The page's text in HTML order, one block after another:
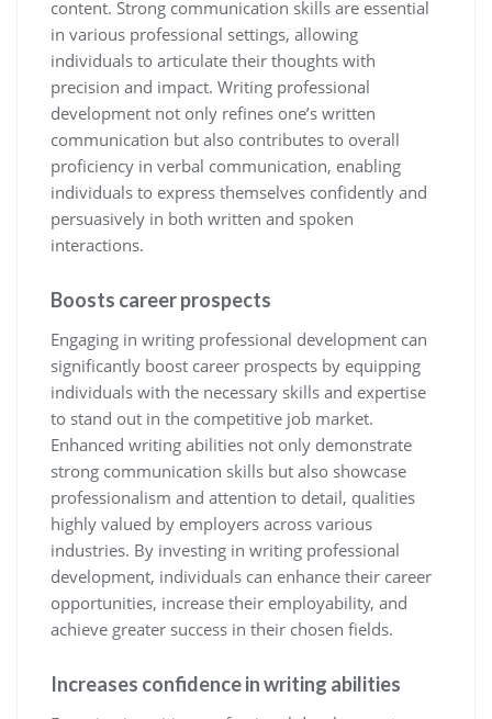
content. Strong communication skills are essential
in various professional settings, allowing
individuals to articulate their thoughts with
precision and impact. Writing professional
development not only refines one’s written
communication but also contributes to overall
proficiency in verbal communication, enabling
individuals to express themselves confidently and
persuasively in both written and spoken
interactions.
Boosts career prospects
Engaging in writing professional development can
significantly boost career prospects by equipping
individuals with the necessary skills and expertise
to stand out in the competitive job market.
Enhanced writing abilities not only demonstrate
strong communication skills but also showcase
professionalism and attention to detail, qualities
highly valued by employers across various
industries. By investing in writing professional
development, individuals can enhance their career
opportunities, increase their employability, and
achieve greater success in their chosen fields.
Increases confidence in writing abilities